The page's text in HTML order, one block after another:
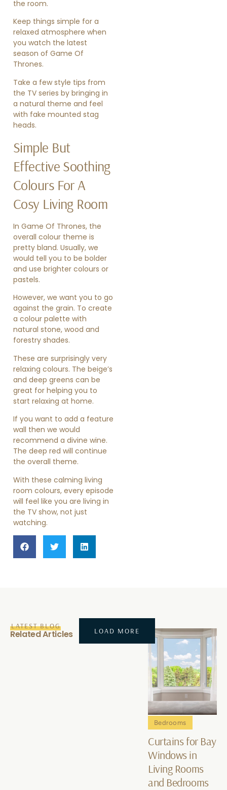
the room.
Keep things simple for a
relaxed atmosphere when
you watch the latest
season of Game Of
Thrones.
Take a few style tips from
the TV series by bringing in
a natural theme and feel
with fake mounted stag
heads.
Simple But
Effective Soothing
Colours For A
Cosy Living Room
In Game Of Thrones, the
overall colour theme is
pretty bland. Usually, we
would tell you to be bolder
and use brighter colours or
pastels.
However, we want you to go
against the grain. To create
a colour palette with
natural stone, wood and
forestry shades.
These are surprisingly very
relaxing colours. The beige’s
and deep greens can be
great for helping you to
start relaxing at home.
If you want to add a feature
wall then we would
recommend a divine wine.
The deep red will continue
the overall theme.
With these calming living
room colours, every episode
will feel like you are living in
the TV show, not just
watching.
LATEST BLOG
Related Articles LOAD MORE
Bedrooms
Curtains for Bay
Windows in
Living Rooms
and Bedrooms